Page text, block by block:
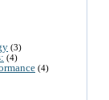
(3)
(4)
(4)